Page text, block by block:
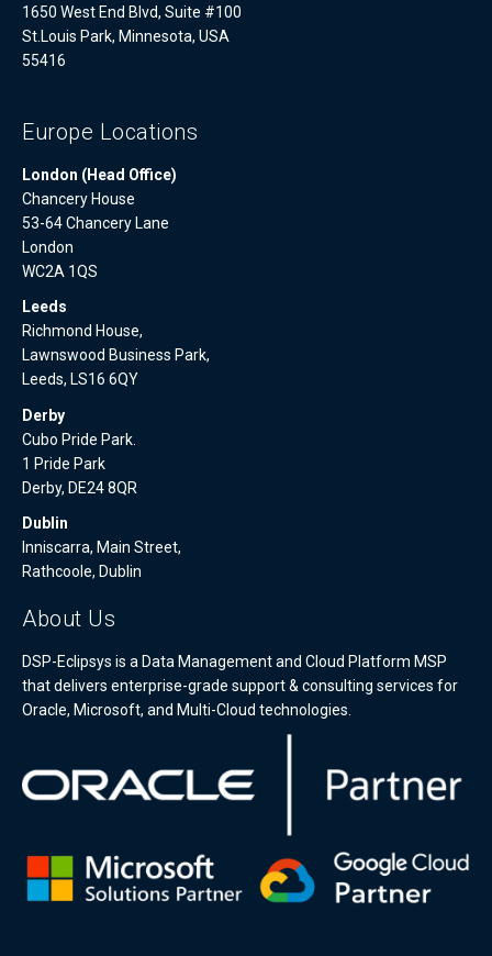
1650 West End Blvd, Suite #100
St.Louis Park, Minnesota, USA
55416
Europe Locations
London (Head Office)
Chancery House
53-64 Chancery Lane
London
WC2A 1QS
Leeds
Richmond House,
Lawnswood Business Park,
Leeds, LS16 6QY
Derby
Cubo Pride Park.
1 Pride Park
Derby, DE24 8QR
Dublin
Inniscarra, Main Street,
Rathcoole, Dublin
About Us
DSP-Eclipsys is a Data Management and Cloud Platform MSP
that delivers enterprise-grade support & consulting services for
Oracle, Microsoft, and Multi-Cloud technologies.